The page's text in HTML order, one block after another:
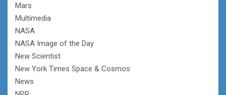
Mars
Multimedia
NASA
NASA Image of the Day
New Scientist
New York Times Space & Cosmos
News